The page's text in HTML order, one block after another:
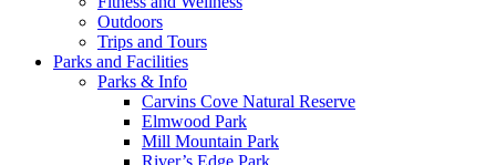
Outdoors
Trips and Tours
Parks and Facilities
Parks & Info
Carvins Cove Natural Reserve
Elmwood Park
Mill Mountain Park
River’s Edge Park